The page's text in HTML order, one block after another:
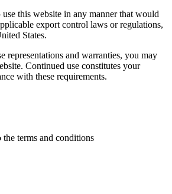
this website in any manner that would
export control laws or regulations,
States.
representations and warranties, you may
Continued use constitutes your
with these requirements.
the terms and conditions